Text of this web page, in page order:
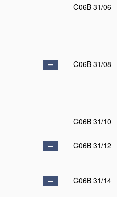
C06B 31/06
C06B 31/08
C06B 31/10
C06B 31/12
C06B 31/14